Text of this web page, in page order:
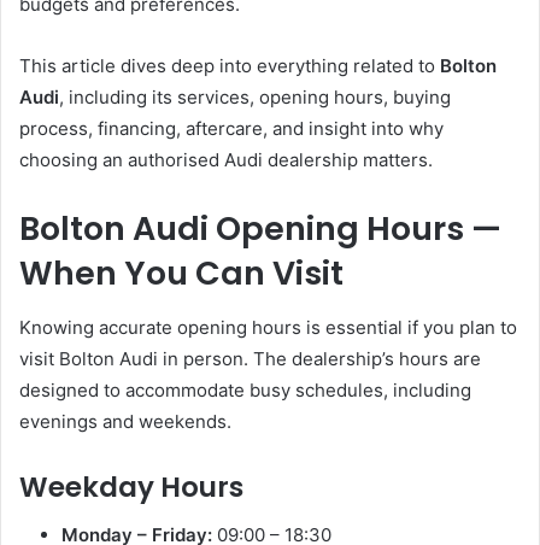
This article dives deep into everything related to Bolton
Audi, including its services, opening hours, buying
process, financing, aftercare, and insight into why
choosing an authorised Audi dealership matters.
Bolton Audi Opening Hours —
When You Can Visit
Knowing accurate opening hours is essential if you plan to
visit Bolton Audi in person. The dealership’s hours are
designed to accommodate busy schedules, including
evenings and weekends.
Weekday Hours
Monday – Friday: 09:00 – 18:30